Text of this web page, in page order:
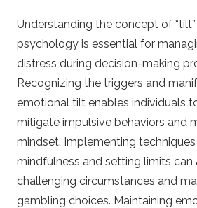
Understanding the concept of
psychology is essential for
distress during decision-making
Recognizing the triggers and
emotional tilt enables individuals
mitigate impulsive behaviors and
mindset. Implementing techniques
mindfulness and setting limits can
challenging circumstances and
gambling choices. Maintaining